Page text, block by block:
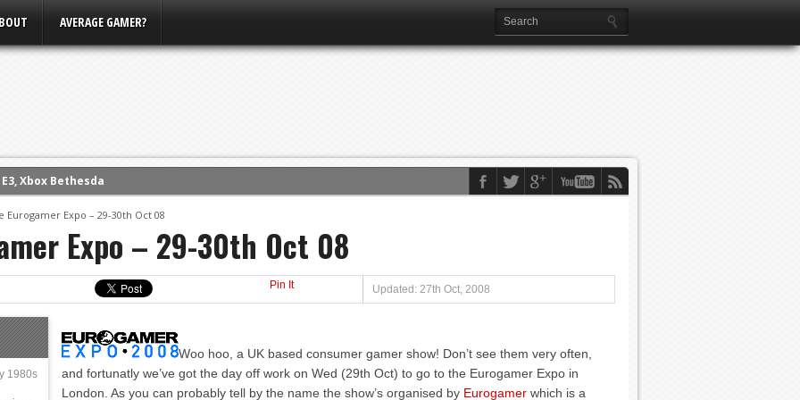
AVERAGE GAMER?
Xbox Bethesda
Conference
Eurogamer Expo – 29-30th Oct 08
Expo – 29-30th Oct 08
Pin It Updated: 27th Oct, 2008
Woo hoo, a UK based consumer gamer show! Don’t see them very often,
and fortunatly we’ve got the day off work on Wed (29th Oct) to go to the Eurogamer Expo in
London. As you can probably tell by the name the show’s organised by Eurogamer which is a
1980s